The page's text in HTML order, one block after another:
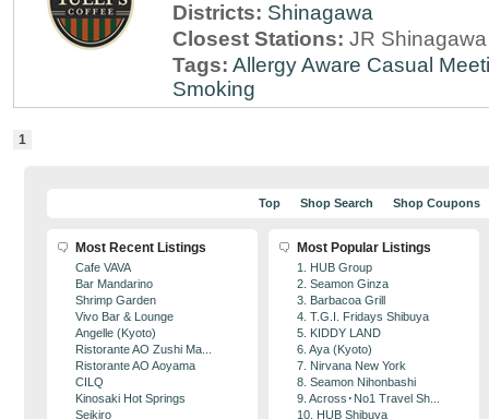
Districts: Shinagawa
Closest Stations: JR
Tags: Allergy Aware Casual
Smoking
1
Top Shop Search Shop Coupons
Most Recent Listings
Cafe VAVA
Bar Mandarino
Shrimp Garden
Vivo Bar & Lounge
Angelle (Kyoto)
Ristorante AO Zushi Ma...
Ristorante AO Aoyama
CILQ
Kinosaki Hot Springs
Seikiro
Most Popular Listings
1. HUB Group
2. Seamon Ginza
3. Barbacoa Grill
4. T.G.I. Fridays Shibuya
5. KIDDY LAND
6. Aya (Kyoto)
7. Nirvana New York
8. Seamon Nihonbashi
9. Across･No1 Travel Sh...
10. HUB Shibuya